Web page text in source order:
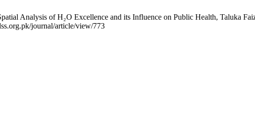
Analysis of H₂O Excellence and its Influence on Public Health, Taluka
journal/article/view/773